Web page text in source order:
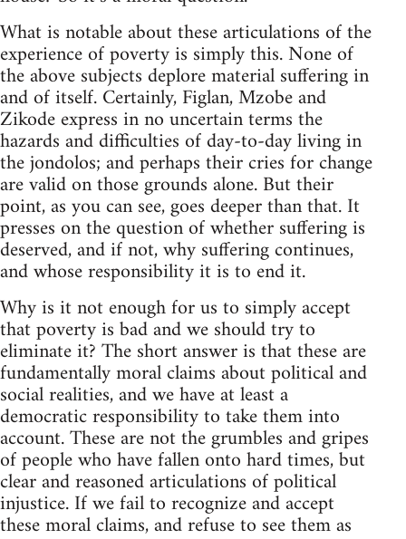
What is notable about these articulations of the
experience of poverty is simply this. None of
the above subjects deplore material suffering in
and of itself. Certainly, Figlan, Mzobe and
Zikode express in no uncertain terms the
hazards and difficulties of day-to-day living in
the jondolos; and perhaps their cries for change
are valid on those grounds alone. But their
point, as you can see, goes deeper than that. It
presses on the question of whether suffering is
deserved, and if not, why suffering continues,
and whose responsibility it is to end it.
Why is it not enough for us to simply accept
that poverty is bad and we should try to
eliminate it? The short answer is that these are
fundamentally moral claims about political and
social realities, and we have at least a
democratic responsibility to take them into
account. These are not the grumbles and gripes
of people who have fallen onto hard times, but
clear and reasoned articulations of political
injustice. If we fail to recognize and accept
these moral claims, and refuse to see them as